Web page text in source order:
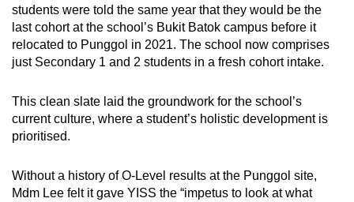
students were told the same year that they would be the
last cohort at the school’s Bukit Batok campus before it
relocated to Punggol in 2021. The school now comprises
just Secondary 1 and 2 students in a fresh cohort intake.
This clean slate laid the groundwork for the school’s
current culture, where a student’s holistic development is
prioritised.
Without a history of O-Level results at the Punggol site,
Mdm Lee felt it gave YISS the “impetus to look at what